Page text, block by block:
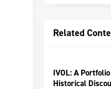
Related
IVOL: A
Historical